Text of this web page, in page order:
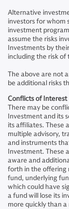
Alternative
investors for whom
investment
assume the risks
Investments by
including the risk of
The above are not
be additional risks
Conflicts of Interest
There may be
Investment and its
its affiliates. These
multiple advisory,
and instruments
Investment. These
aware and
forth in the offering
fund, underlying
which could have
a fund will lose its
more quickly than